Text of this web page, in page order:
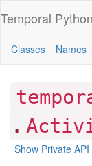
Temporal Python
Classes Names
.
Show Private API